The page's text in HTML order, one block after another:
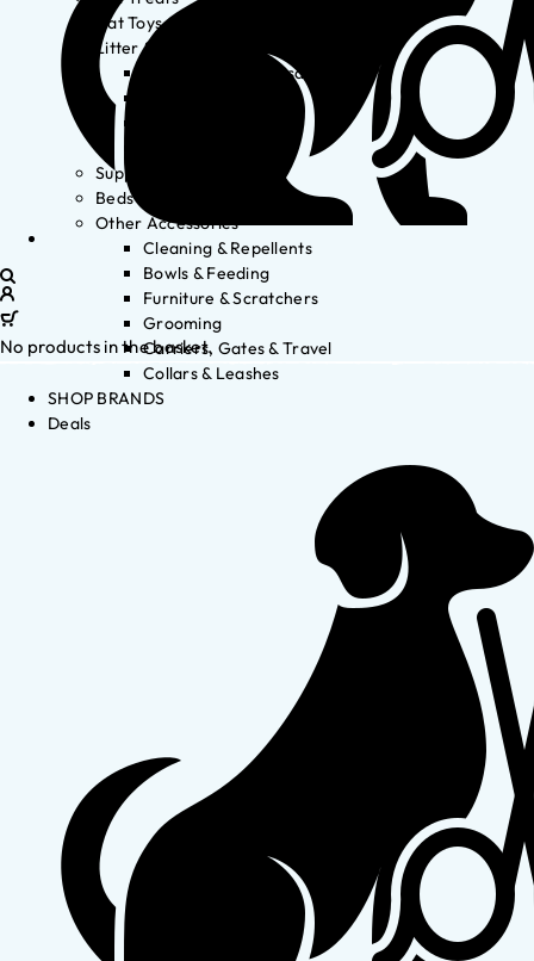
Cat Toys
Litter & Accessories
Litter Waste Disposal
Supplements
Beds
Other Accessories
Cleaning & Repellents
Bowls & Feeding
Furniture & Scratchers
Grooming
Carriers, Gates & Travel
Collars & Leashes
SHOP BRANDS
Deals
No products in the basket.